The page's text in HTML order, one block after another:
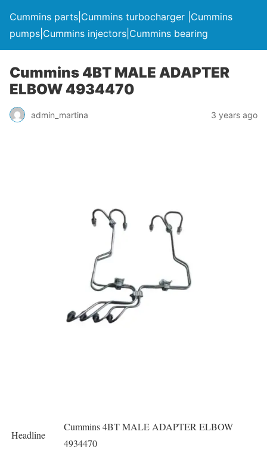
Cummins parts|Cummins turbocharger |Cummins
pumps|Cummins injectors|Cummins bearing
Cummins 4BT MALE ADAPTER
ELBOW 4934470
admin_martina 3 years ago
Headline
Cummins 4BT MALE ADAPTER ELBOW
4934470